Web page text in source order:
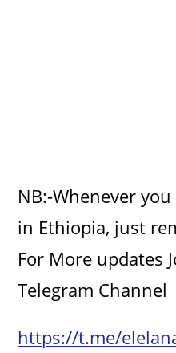
NB:-Whenever
in Ethiopia, just
For More updates
Telegram Channel
https://t.me/